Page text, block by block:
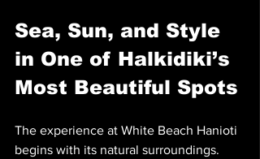
Sea, Sun, and Style
in One of Halkidiki’s
Most Beautiful Spots
The experience at White Beach Hanioti
begins with its natural surroundings.